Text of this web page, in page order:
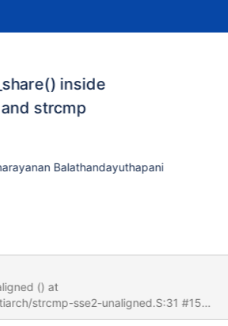
inside
and strcmp
Balathandayuthapani
() at
strcmp-sse2-unaligned.S:31 #15
in